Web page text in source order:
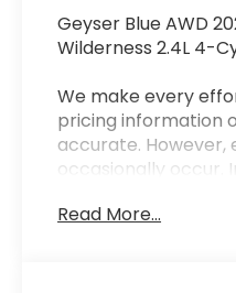
Geyser Blue AWD
Wilderness 2.4L 4-
We make every
pricing information
accurate. However,
occasionally occur.
incorrect data
Read More...